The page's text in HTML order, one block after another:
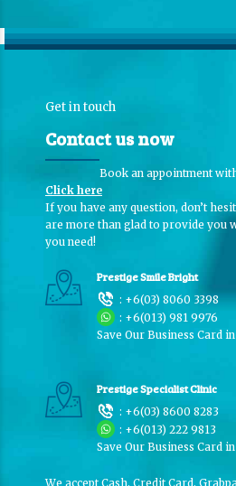
Get in touch
Contact us now
Book an appointment
Click here
If you have any question, don’t
are more than glad to provide you
you need!
Prestige Smile Bright
: +6(03) 8060 3398
: +6(013) 981 9976
Save Our Business Card
Prestige Specialist Clinic
: +6(03) 8600 8283
: +6(013) 222 9813
Save Our Business Card
We accept Cash, Credit Card,